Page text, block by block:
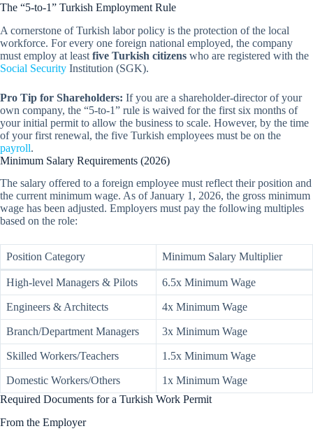
The “5-to-1” Turkish Employment Rule
A cornerstone of Turkish labor policy is the protection of the local
workforce. For every one foreign national employed, the company
must employ at least five Turkish citizens who are registered with the
Social Security Institution (SGK).
Pro Tip for Shareholders: If you are a shareholder-director of your
own company, the “5-to-1” rule is waived for the first six months of
your initial permit to allow the business to scale. However, by the time
of your first renewal, the five Turkish employees must be on the
payroll.
Minimum Salary Requirements (2026)
The salary offered to a foreign employee must reflect their position and
the current minimum wage. As of January 1, 2026, the gross minimum
wage has been adjusted. Employers must pay the following multiples
based on the role:
Position Category Minimum Salary Multiplier
High-level Managers & Pilots 6.5x Minimum Wage
Engineers & Architects 4x Minimum Wage
Branch/Department Managers 3x Minimum Wage
Skilled Workers/Teachers 1.5x Minimum Wage
Domestic Workers/Others
1x Minimum Wage
Required Documents for a Turkish Work Permit
From the Employer